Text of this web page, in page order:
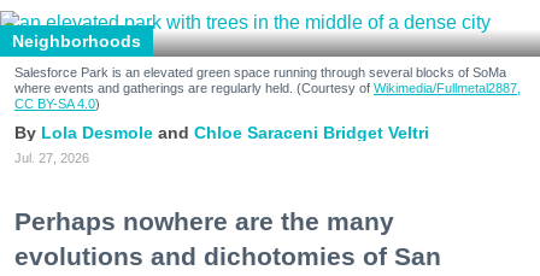
Neighborhoods
Salesforce Park is an elevated green space running through several blocks of SoMa
where events and gatherings are regularly held. (Courtesy of Wikimedia/Fullmetal2887,
CC BY-SA 4.0)
Lola Desmole Chloe Saraceni Bridget Veltri
Jul. 27, 2026
Perhaps nowhere are the many
evolutions and dichotomies of San